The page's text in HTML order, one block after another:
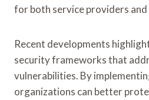
for both service providers and
Recent developments
security frameworks that
vulnerabilities. By
organizations can better